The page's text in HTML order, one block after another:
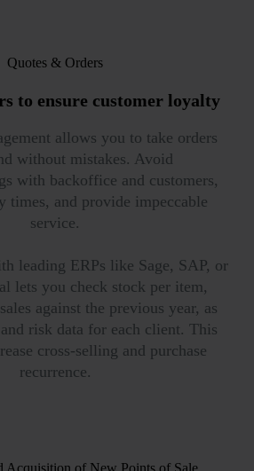
Quotes & Orders
to ensure customer loyalty
allows you to take orders
without mistakes. Avoid
with backoffice and customers,
times, and provide impeccable
service.
leading ERPs like Sage, SAP, or
lets you check stock per item,
against the previous year, as
risk data for each client. This
cross-selling and purchase
recurrence.
Acquisition of New Points of Sale